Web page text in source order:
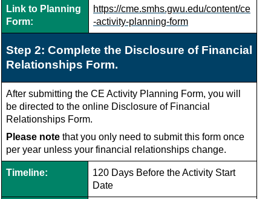
Link to Planning
Form:
https://cme.smhs.gwu.edu/content/ce
-activity-planning-form
Step 2: Complete the Disclosure of Financial
Relationships Form.
After submitting the CE Activity Planning Form, you will
be directed to the online Disclosure of Financial
Relationships Form.
Please note that you only need to submit this form once
per year unless your financial relationships change.
Timeline:
120 Days Before the Activity Start
Date